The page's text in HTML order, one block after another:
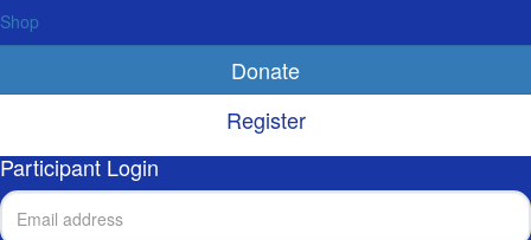
Shop
Donate
Register
Participant Login